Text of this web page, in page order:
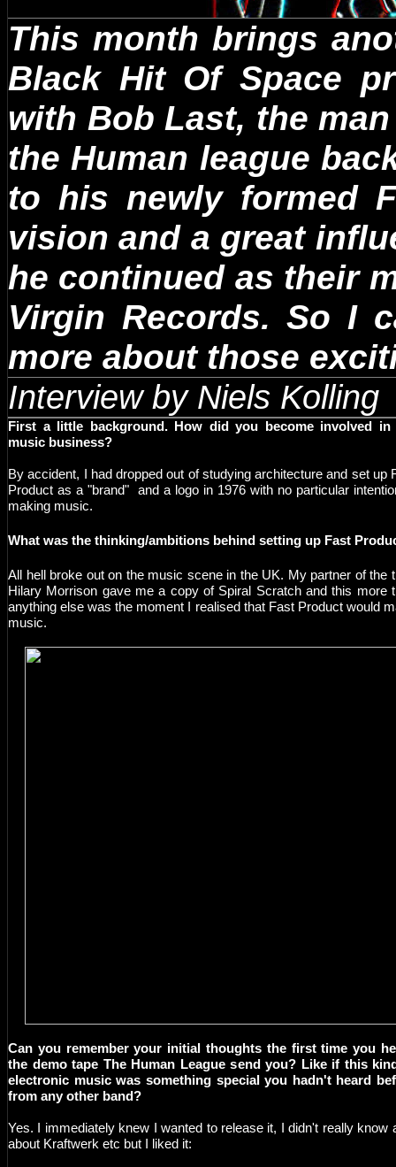
This month brings
Black Hit Of Space
with Bob Last, the
the Human league
to his newly formed
vision and a great
he continued as their
Virgin Records. So I
more about those
Interview by Niels Kolling
First a little background. How did you become involved in
music business?
By accident, I had dropped out of studying architecture and set up
Product as a "brand" and a logo in 1976 with no particular
making music.
What was the thinking/ambitions behind setting up Fast
All hell broke out on the music scene in the UK. My partner of the
Hilary Morrison gave me a copy of Spiral Scratch and this more
anything else was the moment I realised that Fast Product would
music.
Can you remember your initial thoughts the first time you
the demo tape The Human League send you? Like if this
electronic music was something special you hadn't heard
from any other band?
Yes. I immediately knew I wanted to release it, I didn't really know
about Kraftwerk etc but I liked it: